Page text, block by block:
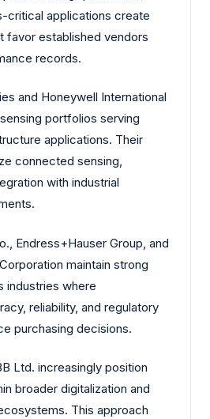
critical applications create
favor established vendors
records.
and Honeywell International
portfolios serving
applications. Their
connected sensing,
with industrial
Endress+Hauser Group, and
maintain strong
industries where
reliability, and regulatory
purchasing decisions.
Ltd. increasingly position
broader digitalization and
This approach